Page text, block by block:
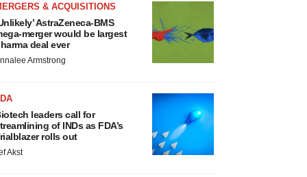
& ACQUISITIONS
AstraZeneca-BMS
merger would be largest
deal ever
Armstrong
leaders call for
of INDs as FDA’s
rolls out
Akst